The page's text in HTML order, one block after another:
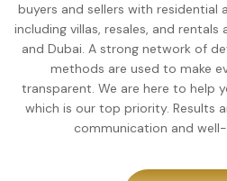
buyers and sellers with residential
including villas, resales, and
and Dubai. A strong network of
methods are used to make
transparent. We are here to help
which is our top priority. Results
communication and